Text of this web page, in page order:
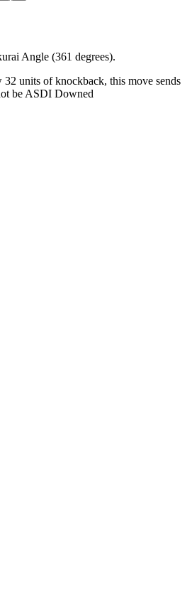
Angle (361 degrees).
units of knockback, this move sends
be ASDI Downed